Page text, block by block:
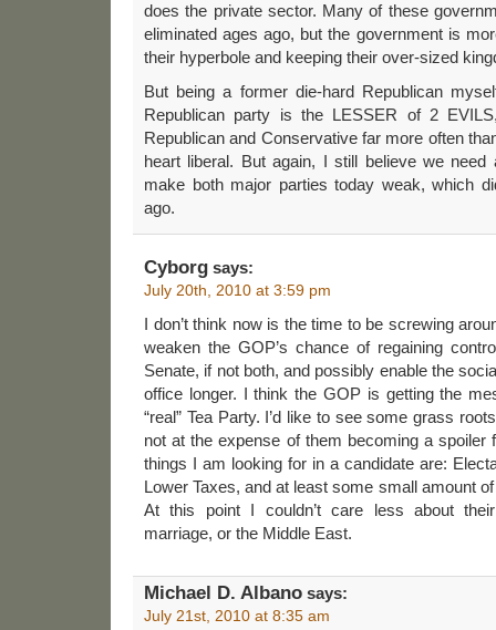
does the private sector. Many of these
eliminated ages ago, but the government is
their hyperbole and keeping their over-sized
But being a former die-hard Republican
Republican party is the LESSER of 2
Republican and Conservative far more often
heart liberal. But again, I still believe we
make both major parties today weak, which
ago.
Cyborg says:
July 20th, 2010 at 3:59 pm
I don’t think now is the time to be screwing
weaken the GOP’s chance of regaining
Senate, if not both, and possibly enable the
office longer. I think the GOP is getting the
“real” Tea Party. I’d like to see some grass
not at the expense of them becoming a spoiler
things I am looking for in a candidate are:
Lower Taxes, and at least some small amount
At this point I couldn’t care less about
marriage, or the Middle East.
Michael D. Albano says:
July 21st, 2010 at 8:35 am